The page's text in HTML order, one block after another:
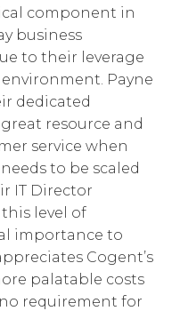
component in
business
to their leverage
Payne
dedicated
resource and
service when
to be scaled
IT Director
this level of
importance to
Cogent’s
palatable costs
requirement for